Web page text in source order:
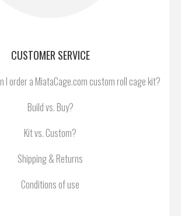
CUSTOMER SERVICE
I order a MiataCage.com custom roll cage kit?
Build vs. Buy?
Kit vs. Custom?
Shipping & Returns
Conditions of use